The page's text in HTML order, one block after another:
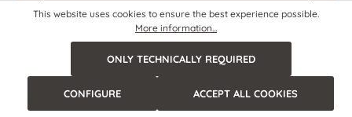
SUBSCRIBE NOW
This website uses cookies to ensure the best experience possible.
More information...
ONLY TECHNICALLY REQUIRED
CONFIGURE ACCEPT ALL COOKIES